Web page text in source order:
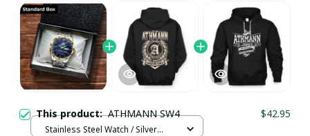
This product:ATHMANN SW4 $42.95
Stainless Steel Watch / Silver